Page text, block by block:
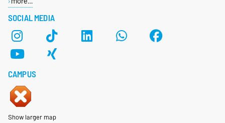
SOCIAL MEDIA
CAMPUS
Show larger map